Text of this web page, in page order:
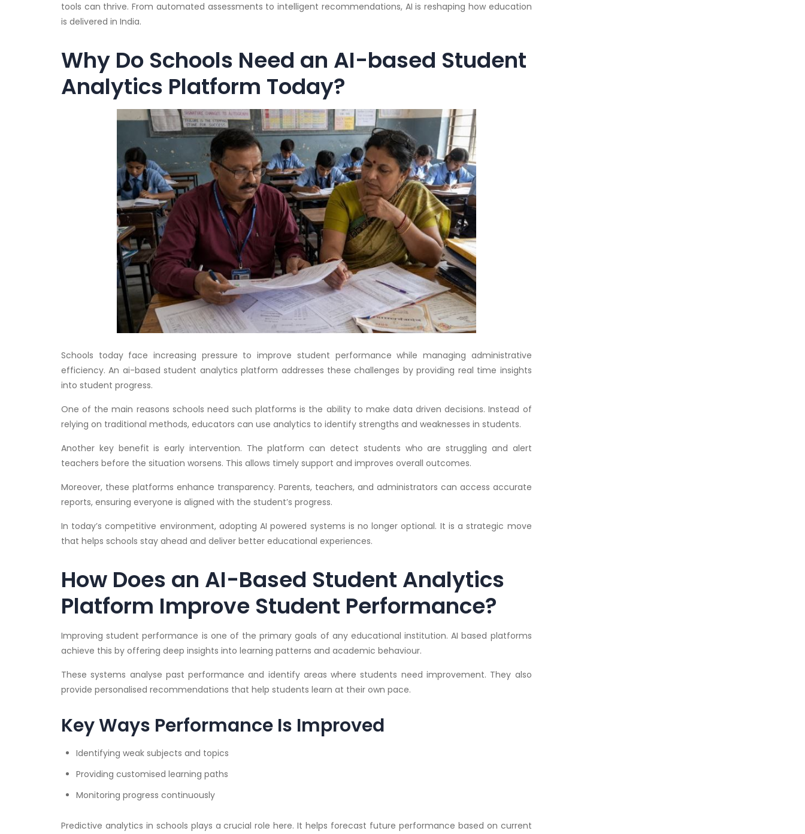
tools can thrive. From automated assessments to intelligent recommendations, AI is reshaping how education
is delivered in India.
Why Do Schools Need an AI-based Student
Analytics Platform Today?
Schools today face increasing pressure to improve student performance while managing administrative
efficiency. An ai-based student analytics platform addresses these challenges by providing real time insights
into student progress.
One of the main reasons schools need such platforms is the ability to make data driven decisions. Instead of
relying on traditional methods, educators can use analytics to identify strengths and weaknesses in students.
Another key benefit is early intervention. The platform can detect students who are struggling and alert
teachers before the situation worsens. This allows timely support and improves overall outcomes.
Moreover, these platforms enhance transparency. Parents, teachers, and administrators can access accurate
reports, ensuring everyone is aligned with the student’s progress.
In today’s competitive environment, adopting AI powered systems is no longer optional. It is a strategic move
that helps schools stay ahead and deliver better educational experiences.
How Does an AI-Based Student Analytics
Platform Improve Student Performance?
Improving student performance is one of the primary goals of any educational institution. AI based platforms
achieve this by offering deep insights into learning patterns and academic behaviour.
These systems analyse past performance and identify areas where students need improvement. They also
provide personalised recommendations that help students learn at their own pace.
Key Ways Performance Is Improved
Identifying weak subjects and topics
Providing customised learning paths
Monitoring progress continuously
Predictive analytics in schools plays a crucial role here. It helps forecast future performance based on current